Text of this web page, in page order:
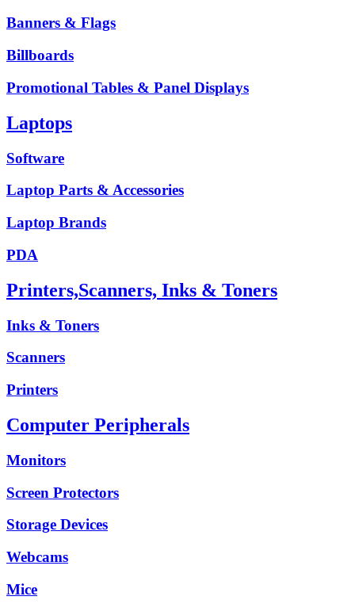
Banners & Flags
Billboards
Promotional Tables & Panel Displays
Laptops
Software
Laptop Parts & Accessories
Laptop Brands
PDA
Printers,Scanners, Inks & Toners
Inks & Toners
Scanners
Printers
Computer Peripherals
Monitors
Screen Protectors
Storage Devices
Webcams
Mice